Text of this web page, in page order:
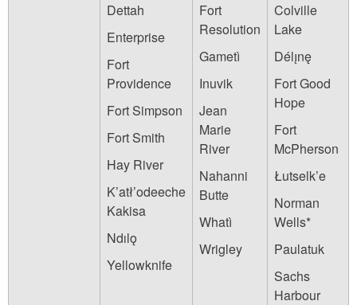
Dettah
Enterprise
Fort
Providence
Fort Simpson
Fort Smith
Hay River
K’atł’odeeche
Kakisa
Ndılǫ
Yellowknife
Fort
Resolution
Gametì
Inuvik
Jean
Marie
River
Nahanni
Butte
Whatì
Wrigley
Colville
Lake
Délı̨nę
Fort Good
Hope
Fort
McPherson
Łutselk’e
Norman
Wells*
Paulatuk
Sachs
Harbour